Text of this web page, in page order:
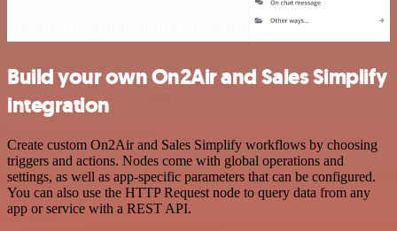
Build your own On2Air and Sales Simplify
integration
Create custom On2Air and Sales Simplify workflows by choosing
triggers and actions. Nodes come with global operations and
settings, as well as app-specific parameters that can be configured.
You can also use the HTTP Request node to query data from any
app or service with a REST API.